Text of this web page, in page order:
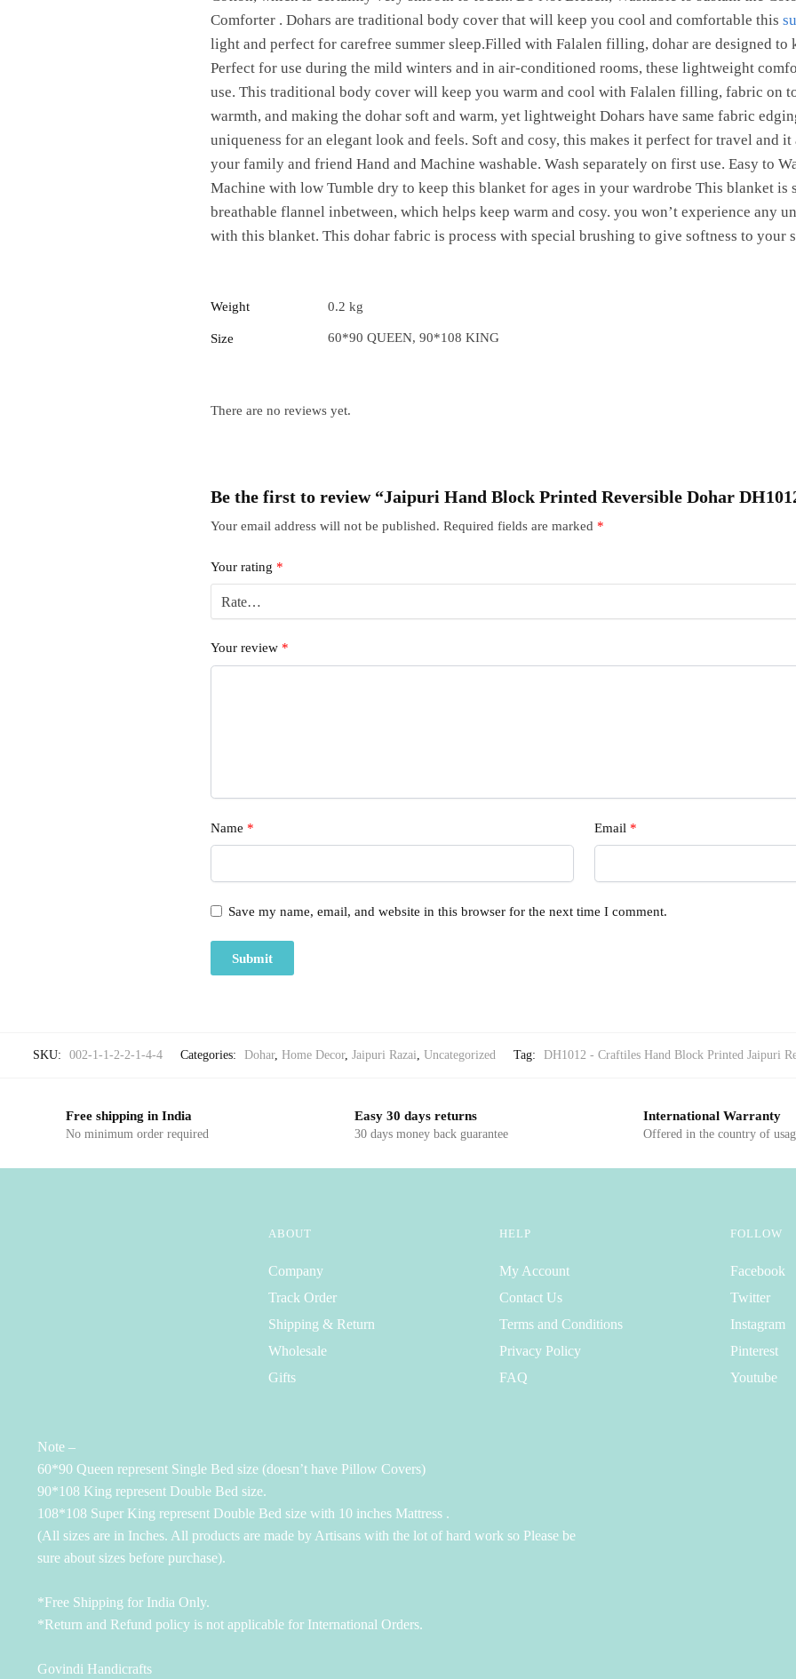
Comforter . Dohars are traditional body cover that will keep you cool and comfortable this
light and perfect for carefree summer sleep.Filled with Falalen filling, dohar are designed to
Perfect for use during the mild winters and in air-conditioned rooms, these lightweight
use. This traditional body cover will keep you warm and cool with Falalen filling, fabric on
warmth, and making the dohar soft and warm, yet lightweight Dohars have same fabric
uniqueness for an elegant look and feels. Soft and cosy, this makes it perfect for travel and
your family and friend Hand and Machine washable. Wash separately on first use. Easy to
Machine with low Tumble dry to keep this blanket for ages in your wardrobe This blanket is
breathable flannel inbetween, which helps keep warm and cosy. you won’t experience any
with this blanket. This dohar fabric is process with special brushing to give softness to your
Weight 0.2 kg
Size 60*90 QUEEN, 90*108 KING
There are no reviews yet.
Be the first to review “Jaipuri Hand Block Printed Reversible Dohar
Your email address will not be published. Required fields are marked *
Your rating *
Your review *
Name * Email *
Save my name, email, and website in this browser for the next time I comment.
SKU: 002-1-1-2-2-1-4-4 Categories: Dohar, Home Decor, Jaipuri Razai Uncategorized Tag: DH1012 - Craftiles Hand Block Printed Jaipuri
Free shipping in India
No minimum order required
Easy 30 days returns
30 days money back guarantee
International Warranty
Offered in the country of
ABOUT
Company
Track Order
Shipping & Return
Wholesale
Gifts
HELP
My Account
Contact Us
Terms and Conditions
Privacy Policy
FAQ
FOLLOW
Facebook
Twitter
Instagram
Pinterest
Youtube
Note –
60*90 Queen represent Single Bed size (doesn’t have Pillow Covers)
90*108 King represent Double Bed size.
108*108 Super King represent Double Bed size with 10 inches Mattress .
(All sizes are in Inches. All products are made by Artisans with the lot of hard work so Please be
sure about sizes before purchase).
*Free Shipping for India Only.
*Return and Refund policy is not applicable for International Orders.
Govindi Handicrafts